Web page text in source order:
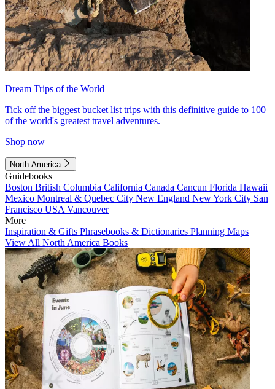
Dream Trips of the World
Tick off the biggest bucket list trips with this definitive guide to 100
of the world's greatest travel adventures.
Shop now
North America
Guidebooks
Boston British Columbia California Canada Cancun Florida Hawaii
Mexico Montreal & Quebec City New England New York City San
Francisco USA Vancouver
More
Inspiration & Gifts Phrasebooks & Dictionaries Planning Maps
View All North America Books